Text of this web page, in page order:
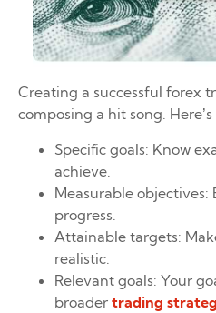
Creating a successful forex
composing a hit song.
Specific goals: Know
achieve.
Measurable objectives:
progress.
Attainable targets:
realistic.
Relevant goals: Your
broader trading